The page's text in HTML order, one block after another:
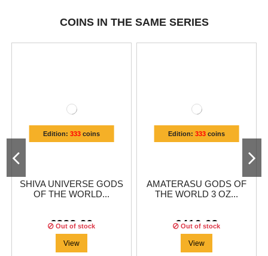
COINS IN THE SAME SERIES
Edition: 333coins
SHIVA UNIVERSE GODS
OF THE WORLD...
€333.29
Out of stock
View
Edition: 333coins
AMATERASU GODS OF
THE WORLD 3 OZ...
€416.63
Out of stock
View